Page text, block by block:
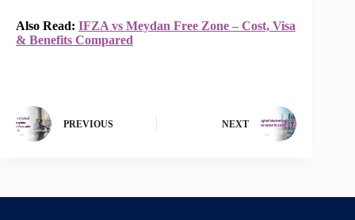
Also Read: IFZA vs Meydan Free Zone – Cost, Visa
& Benefits Compared
PREVIOUS NEXT